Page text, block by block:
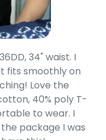
34" waist. I
fits smoothly on
Love the
40% poly T-
to wear. I
package I was